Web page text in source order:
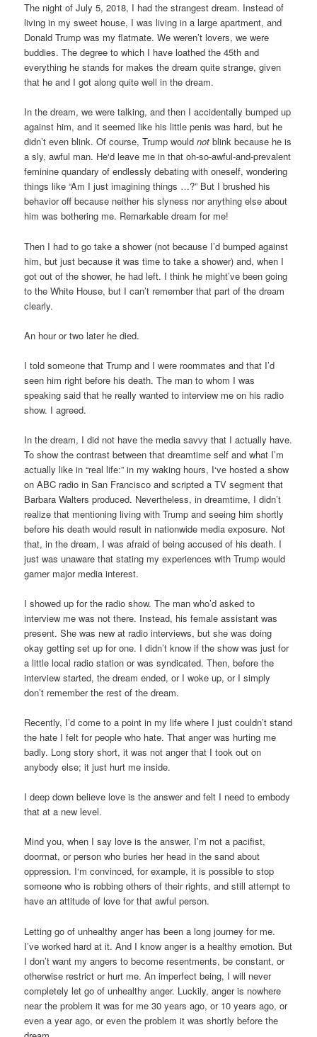
The night of July 5, 2018, I had the strangest dream. Instead of
living in my sweet house, I was living in a large apartment, and
Donald Trump was my flatmate. We weren’t lovers, we were
buddies. The degree to which I have loathed the 45th and
everything he stands for makes the dream quite strange, given
that he and I got along quite well in the dream.
In the dream, we were talking, and then I accidentally bumped up
against him, and it seemed like his little penis was hard, but he
didn’t even blink. Of course, Trump wouldnot blink because he is
a sly, awful man. He‘d leave me in that oh-so-awful-and-prevalent
feminine quandary of endlessly debating with oneself, wondering
things like “Am I just imagining things …?” But I brushed his
behavior off because neither his slyness nor anything else about
him was bothering me. Remarkable dream for me!
Then I had to go take a shower (not because I’d bumped against
him, but just because it was time to take a shower) and, when I
got out of the shower, he had left. I think he might’ve been going
to the White House, but I can’t remember that part of the dream
clearly.
An hour or two later he died.
I told someone that Trump and I were roommates and that I’d
seen him right before his death. The man to whom I was
speaking said that he really wanted to interview me on his radio
show. I agreed.
In the dream, I did not have the media savvy that I actually have.
To show the contrast between that dreamtime self and what I’m
actually like in “real life:” in my waking hours, I‘ve hosted a show
on ABC radio in San Francisco and scripted a TV segment that
Barbara Walters produced. Nevertheless, in dreamtime, I didn’t
realize that mentioning living with Trump and seeing him shortly
before his death would result in nationwide media exposure. Not
that, in the dream, I was afraid of being accused of his death. I
just was unaware that stating my experiences with Trump would
garner major media interest.
I showed up for the radio show. The man who’d asked to
interview me was not there. Instead, his female assistant was
present. She was new at radio interviews, but she was doing
okay getting set up for one. I didn’t know if the show was just for
a little local radio station or was syndicated. Then, before the
interview started, the dream ended, or I woke up, or I simply
don’t remember the rest of the dream.
Recently, I’d come to a point in my life where I just couldn’t stand
the hate I felt for people who hate. That anger was hurting me
badly. Long story short, it was not anger that I took out on
anybody else; it just hurt me inside.
I deep down believe love is the answer and felt I need to embody
that at a new level.
Mind you, when I say love is the answer, I’m not a pacifist,
doormat, or person who buries her head in the sand about
oppression. I‘m convinced, for example, it is possible to stop
someone who is robbing others of their rights, and still attempt to
have an attitude of love for that awful person.
Letting go of unhealthy anger has been a long journey for me.
I’ve worked hard at it. And I know anger is a healthy emotion. But
I don’t want my angers to become resentments, be constant, or
otherwise restrict or hurt me. An imperfect being, I will never
completely let go of unhealthy anger. Luckily, anger is nowhere
near the problem it was for me 30 years ago, or 10 years ago, or
even a year ago, or even the problem it was shortly before the